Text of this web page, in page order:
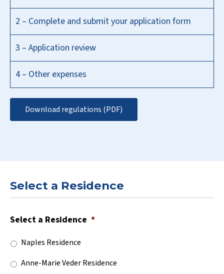
2 – Complete and submit your application form
3 – Application review
4 – Other expenses
Download regulations (PDF)
Select a Residence
Select a Residence *
Naples Residence
Anne-Marie Veder Residence